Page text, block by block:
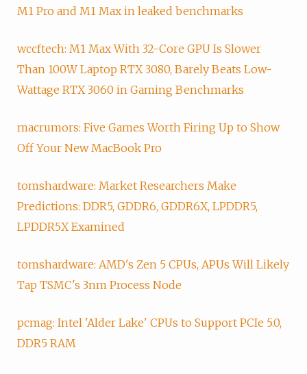
M1 Pro and M1 Max in leaked benchmarks
wccftech: M1 Max With 32-Core GPU Is Slower
Than 100W Laptop RTX 3080, Barely Beats Low-
Wattage RTX 3060 in Gaming Benchmarks
macrumors: Five Games Worth Firing Up to Show
Off Your New MacBook Pro
tomshardware: Market Researchers Make
Predictions: DDR5, GDDR6, GDDR6X, LPDDR5,
LPDDR5X Examined
tomshardware: AMD's Zen 5 CPUs, APUs Will Likely
Tap TSMC's 3nm Process Node
pcmag: Intel 'Alder Lake' CPUs to Support PCIe 5.0,
DDR5 RAM